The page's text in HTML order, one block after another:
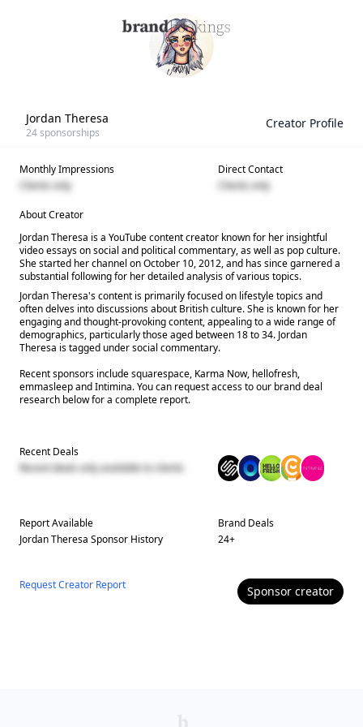
Jordan Theresa
24sponsorships
Creator Profile
Monthly Impressions
Clients only
Direct Contact
Clients only
About Creator
Jordan Theresa is a YouTube content creator known for her insightful
video essays on social and political commentary, as well as pop culture.
She started her channel on October 10, 2012, and has since garnered a
substantial following for her detailed analysis of various topics.
Jordan Theresa's content is primarily focused on lifestyle topics and
often delves into discussions about British culture. She is known for her
engaging and thought-provoking content, appealing to a wide range of
demographics, particularly those aged between 18 to 34. Jordan
Theresa is tagged under social commentary.
Recent sponsors include squarespace, Karma Now, hellofresh,
emmasleep and Intimina. You can request access to our brand deal
research below for a complete report.
Recent Deals
Recent deals only available to clients
Report Available
Jordan Theresa Sponsor History
Brand Deals
24+
Request Creator Report Sponsor creator